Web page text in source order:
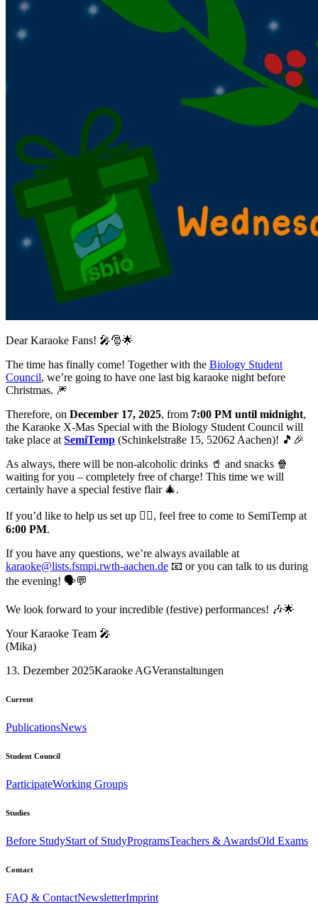
Dear Karaoke Fans! 🎤🎅🌟
The time has finally come! Together with the Biology Student
Council, we’re going to have one last big karaoke night before
Christmas. 🎆
Therefore, on December 17, 2025, from 7:00 PM until midnight,
the Karaoke X-Mas Special with the Biology Student Council will
take place at SemiTemp (Schinkelstraße 15, 52062 Aachen)! 🎵🎉
As always, there will be non-alcoholic drinks 🥤 and snacks 🍿
waiting for you – completely free of charge! This time we will
certainly have a special festive flair 🎄.
If you’d like to help us set up 👷‍♂️, feel free to come to SemiTemp at
6:00 PM.
If you have any questions, we’re always available at
karaoke@lists.fsmpi.rwth-aachen.de 📧 or you can talk to us during
the evening! 🗣️💬
We look forward to your incredible (festive) performances! 🎶🌟
Your Karaoke Team 🎤
(Mika)
13. Dezember 2025Karaoke AGVeranstaltungen
Current
PublicationsNews
Student Council
ParticipateWorking Groups
Studies
Before StudyStart of StudyProgramsTeachers & AwardsOld Exams
Contact
FAQ & ContactNewsletterImprint